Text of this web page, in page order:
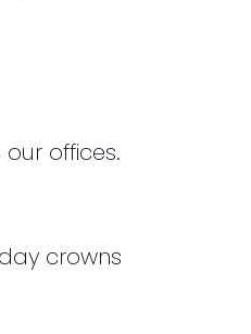
offices.
crowns